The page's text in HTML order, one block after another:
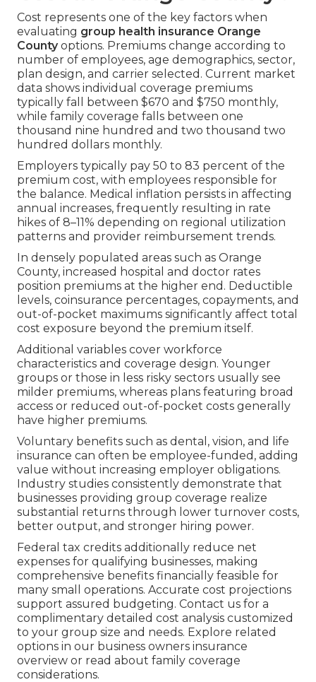
Cost represents one of the key factors when
evaluating group health insurance Orange
Countyoptions. Premiums change according to
number of employees, age demographics, sector,
plan design, and carrier selected. Current market
data shows individual coverage premiums
typically fall between $670 and $750 monthly,
while family coverage falls between one
thousand nine hundred and two thousand two
hundred dollars monthly.
Employers typically pay 50 to 83 percent of the
premium cost, with employees responsible for
the balance. Medical inflation persists in affecting
annual increases, frequently resulting in rate
hikes of 8–11% depending on regional utilization
patterns and provider reimbursement trends.
In densely populated areas such as Orange
County, increased hospital and doctor rates
position premiums at the higher end. Deductible
levels, coinsurance percentages, copayments, and
out-of-pocket maximums significantly affect total
cost exposure beyond the premium itself.
Additional variables cover workforce
characteristics and coverage design. Younger
groups or those in less risky sectors usually see
milder premiums, whereas plans featuring broad
access or reduced out-of-pocket costs generally
have higher premiums.
Voluntary benefits such as dental, vision, and life
insurance can often be employee-funded, adding
value without increasing employer obligations.
Industry studies consistently demonstrate that
businesses providing group coverage realize
substantial returns through lower turnover costs,
better output, and stronger hiring power.
Federal tax credits additionally reduce net
expenses for qualifying businesses, making
comprehensive benefits financially feasible for
many small operations. Accurate cost projections
support assured budgeting. Contact us for a
complimentary detailed cost analysis customized
to your group size and needs. Explore related
options in our business owners insurance
overview or read about family coverage
considerations.